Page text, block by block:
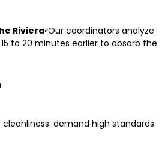
Riviera«Our coordinators analyze
to 20 minutes earlier to absorb the
demand high standards